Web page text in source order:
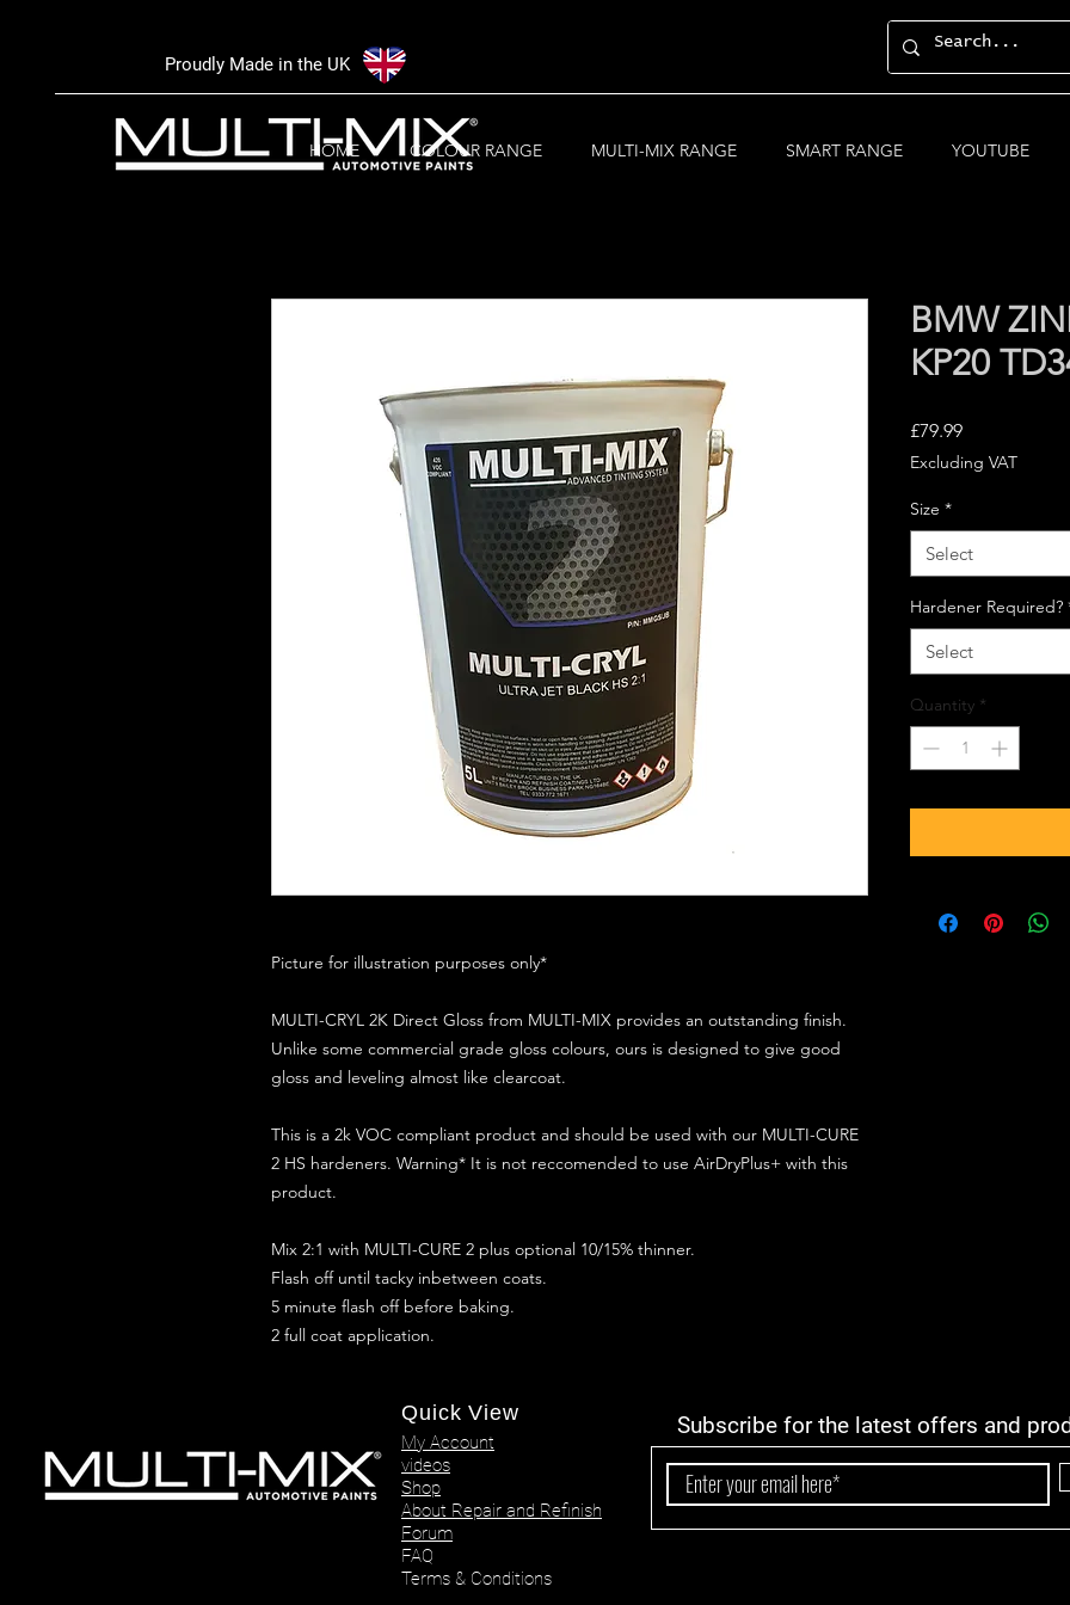
Proudly Made in the UK
HOME COLOUR RANGE MULTI-MIX RANGE SMART RANGE YOUTUBE
Picture for illustration purposes only*
MULTI-CRYL 2K Direct Gloss from MULTI-MIX provides an outstanding finish.
Unlike some commercial grade gloss colours, ours is designed to give good
gloss and leveling almost like clearcoat.
This is a 2k VOC compliant product and should be used with our MULTI-CURE
2 HS hardeners. Warning* It is not reccomended to use AirDryPlus+ with this
product.
Mix 2:1 with MULTI-CURE 2 plus optional 10/15% thinner.
Flash off until tacky inbetween coats.
5 minute flash off before baking.
2 full coat application.
BMW
KP20
£79.99Price
Excluding VAT
Size *
Select
Hardener Required?
Select
Quantity *
Quick View
My Account
videos
Shop
About Repair and Refinish
Forum
FAQ
Terms & Conditions
Subscribe for the latest offers and